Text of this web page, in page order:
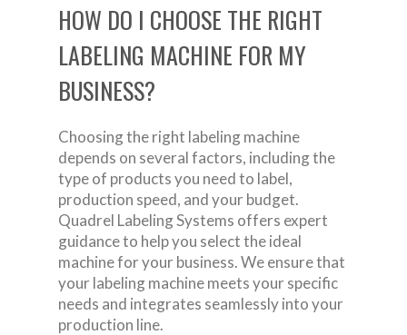
HOW DO I CHOOSE THE RIGHT
LABELING MACHINE FOR MY
BUSINESS?
Choosing the right labeling machine
depends on several factors, including the
type of products you need to label,
production speed, and your budget.
Quadrel Labeling Systems offers expert
guidance to help you select the ideal
machine for your business. We ensure that
your labeling machine meets your specific
needs and integrates seamlessly into your
production line.